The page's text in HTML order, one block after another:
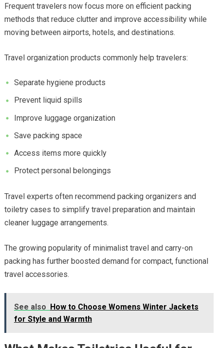
Frequent travelers now focus more on efficient packing
methods that reduce clutter and improve accessibility while
moving between airports, hotels, and destinations.
Travel organization products commonly help travelers:
Separate hygiene products
Prevent liquid spills
Improve luggage organization
Save packing space
Access items more quickly
Protect personal belongings
Travel experts often recommend packing organizers and
toiletry cases to simplify travel preparation and maintain
cleaner luggage arrangements.
The growing popularity of minimalist travel and carry-on
packing has further boosted demand for compact, functional
travel accessories.
See also How to Choose Womens Winter Jackets
for Style and Warmth